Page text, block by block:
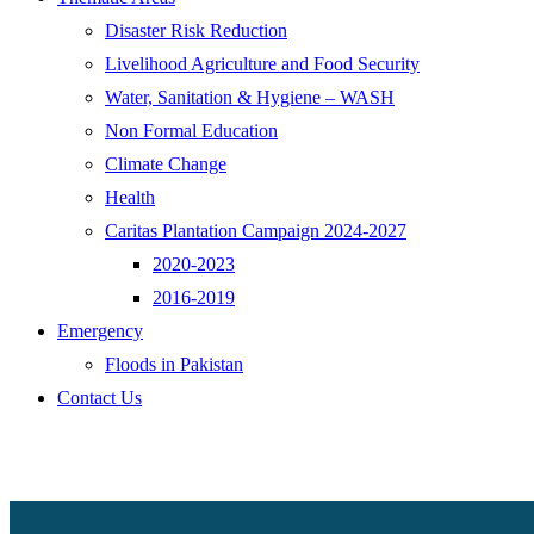
Disaster Risk Reduction
Livelihood Agriculture and Food Security
Water, Sanitation & Hygiene – WASH
Non Formal Education
Climate Change
Health
Caritas Plantation Campaign 2024-2027
2020-2023
2016-2019
Emergency
Floods in Pakistan
Contact Us